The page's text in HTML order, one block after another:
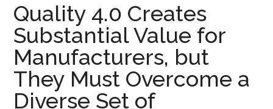
Quality 4.0 Creates
Substantial Value for
Manufacturers, but
They Must Overcome a
Diverse Set of